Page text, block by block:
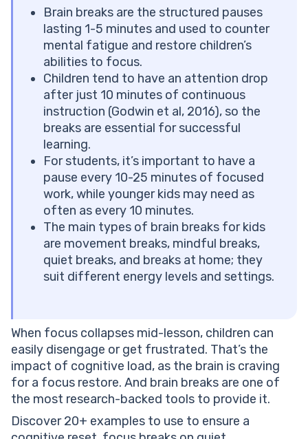
Brain Breaks for High School
Why Are Brain Breaks Important?
What the Research Says About Brain Breaks
When Should You Use Brain Breaks?
Stop your kid from zoning out mid homework
Brain Breaks for the Classroom: Tips for Teachers
Conclusion
Frequently Asked Questions
How Long Should a Brain Break Last?
How Often Should Kids Take Brain Breaks?
Can Brain Breaks Help Kids With ADHD?
What Are Good Brain Breaks for Middle School
Students?
Do Brain Breaks Work During Online or Remote
Learning?
Brain breaks are the structured pauses
lasting 1-5 minutes and used to counter
mental fatigue and restore children’s
abilities to focus.
Children tend to have an attention drop
after just 10 minutes of continuous
instruction (Godwin et al, 2016), so the
breaks are essential for successful
learning.
For students, it’s important to have a
pause every 10-25 minutes of focused
work, while younger kids may need as
often as every 10 minutes.
The main types of brain breaks for kids
are movement breaks, mindful breaks,
quiet breaks, and breaks at home; they
suit different energy levels and settings.
When focus collapses mid-lesson, children can
easily disengage or get frustrated. That’s the
impact of cognitive load, as the brain is craving
for a focus restore. And brain breaks are one of
the most research-backed tools to provide it.
Discover 20+ examples to use to ensure a